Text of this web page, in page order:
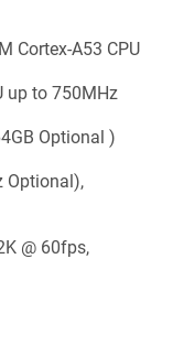
Cortex-A53 CPU
up to 750MHz
Optional )
Optional),
@ 60fps,